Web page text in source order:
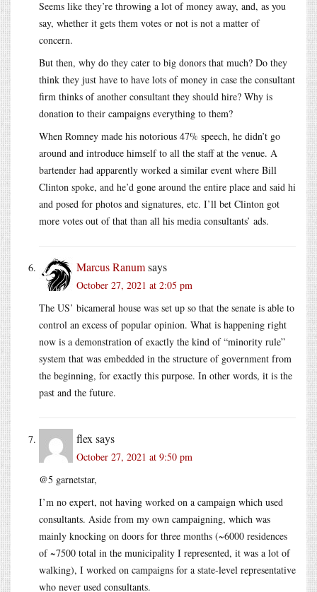
Seems like they’re throwing a lot of money away, and, as you
say, whether it gets them votes or not is not a matter of
concern.
But then, why do they cater to big donors that much? Do they
think they just have to have lots of money in case the consultant
firm thinks of another consultant they should hire? Why is
donation to their campaigns everything to them?
When Romney made his notorious 47% speech, he didn’t go
around and introduce himself to all the staff at the venue. A
bartender had apparently worked a similar event where Bill
Clinton spoke, and he’d gone around the entire place and said hi
and posed for photos and signatures, etc. I’ll bet Clinton got
more votes out of that than all his media consultants’ ads.
Marcus Ranumsays
October 27, 2021 at 2:05 pm
The US’ bicameral house was set up so that the senate is able to
control an excess of popular opinion. What is happening right
now is a demonstration of exactly the kind of “minority rule”
system that was embedded in the structure of government from
the beginning, for exactly this purpose. In other words, it is the
past and the future.
flex says
October 27, 2021 at 9:50 pm
@5 garnetstar,
I’m no expert, not having worked on a campaign which used
consultants. Aside from my own campaigning, which was
mainly knocking on doors for three months (~6000 residences
of ~7500 total in the municipality I represented, it was a lot of
walking), I worked on campaigns for a state-level representative
who never used consultants.